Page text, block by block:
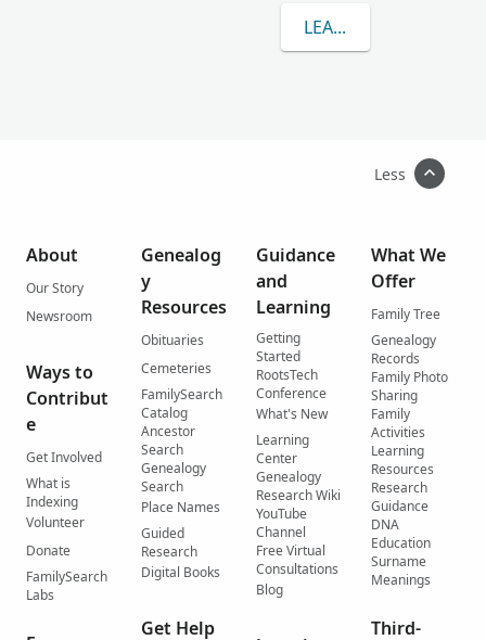
LEARN MORE ABOUT
Less
About
Our Story
Newsroom
Ways to
Contribut
e
Get Involved
What is
Indexing
Volunteer
Donate
FamilySearch
Labs
Genealog
y
Resources
Obituaries
Cemeteries
FamilySearch
Catalog
Ancestor
Search
Genealogy
Search
Place Names
Guided
Research
Digital Books
Get Help
Guidance
and
Learning
Getting
Started
RootsTech
Conference
What's New
Learning
Center
Genealogy
Research Wiki
YouTube
Channel
Free Virtual
Consultations
Blog
What We
Offer
Family Tree
Genealogy
Records
Family Photo
Sharing
Family
Activities
Learning
Resources
Research
Guidance
DNA
Education
Surname
Meanings
Third-